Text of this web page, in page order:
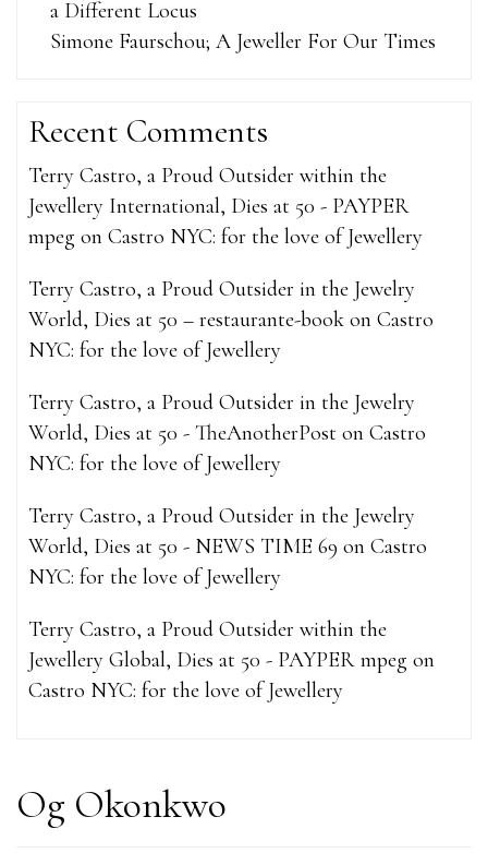
a Different Locus
Simone Faurschou; A Jeweller For Our Times
Recent Comments
Terry Castro, a Proud Outsider within the
Jewellery International, Dies at 50 - PAYPER
mpeg on Castro NYC: for the love of Jewellery
Terry Castro, a Proud Outsider in the Jewelry
World, Dies at 50 – restaurante-book on Castro
NYC: for the love of Jewellery
Terry Castro, a Proud Outsider in the Jewelry
World, Dies at 50 - TheAnotherPost on Castro
NYC: for the love of Jewellery
Terry Castro, a Proud Outsider in the Jewelry
World, Dies at 50 - NEWS TIME 69 on Castro
NYC: for the love of Jewellery
Terry Castro, a Proud Outsider within the
Jewellery Global, Dies at 50 - PAYPER mpeg on
Castro NYC: for the love of Jewellery
Og Okonkwo